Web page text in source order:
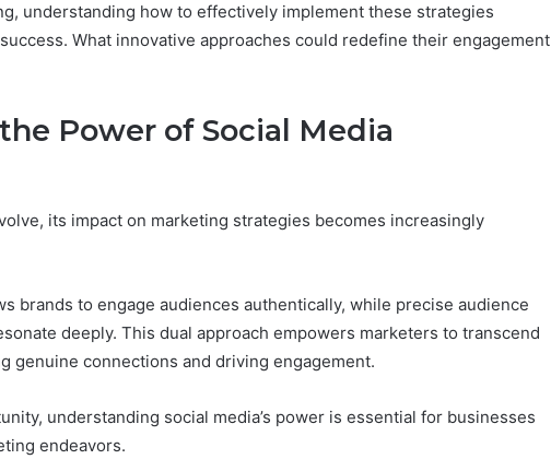
understanding how to effectively implement these strategies
What innovative approaches could redefine their engagement
Power of Social Media
its impact on marketing strategies becomes increasingly
brands to engage audiences authentically, while precise audience
deeply. This dual approach empowers marketers to transcend
genuine connections and driving engagement.
understanding social media’s power is essential for businesses
endeavors.